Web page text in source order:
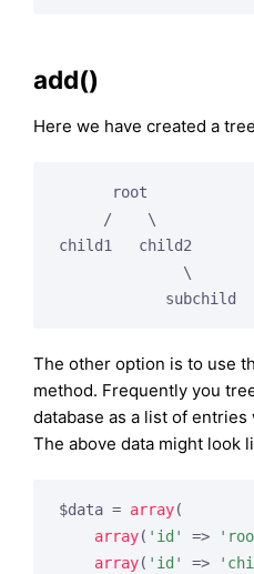
add()
Here we have created a
      root
     /    \
child1   child2
              \
The other option is to use
method. Frequently you
database as a list of
The above data might look
$data = array(
array( 'id' =>
array( 'id' =>